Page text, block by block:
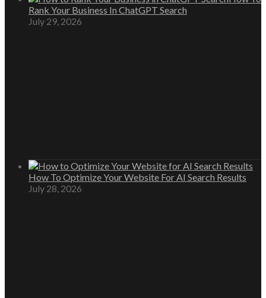
Rank Your Business In ChatGPT Search
July 29, 2026
How To Optimize Your Website For AI Search Results
July 28, 2026